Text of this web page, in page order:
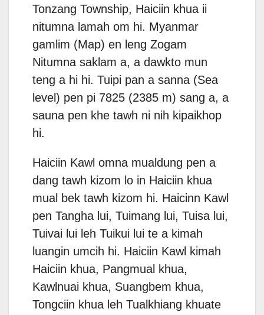
Tonzang Township, Haiciin khua ii
nitumna lamah om hi. Myanmar
gamlim (Map) en leng Zogam
Nitumna saklam a, a dawkto mun
teng a hi hi. Tuipi pan a sanna (Sea
level) pen pi 7825 (2385 m) sang a, a
sauna pen khe tawh ni nih kipaikhop
hi.
Haiciin Kawl omna mualdung pen a
dang tawh kizom lo in Haiciin khua
mual bek tawh kizom hi. Haicinn Kawl
pen Tangha lui, Tuimang lui, Tuisa lui,
Tuivai lui leh Tuikui lui te a kimah
luangin umcih hi. Haiciin Kawl kimah
Haiciin khua, Pangmual khua,
Kawlnuai khua, Suangbem khua,
Tongciin khua leh Tualkhiang khuate